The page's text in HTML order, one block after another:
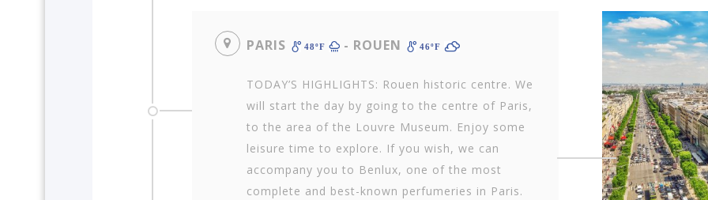
PARIS 48ºF - ROUEN 46ºF
TODAY’S HIGHLIGHTS: Rouen historic centre. We
will start the day by going to the centre of Paris,
to the area of the Louvre Museum. Enjoy some
leisure time to explore. If you wish, we can
accompany you to Benlux, one of the most
complete and best-known perfumeries in Paris.